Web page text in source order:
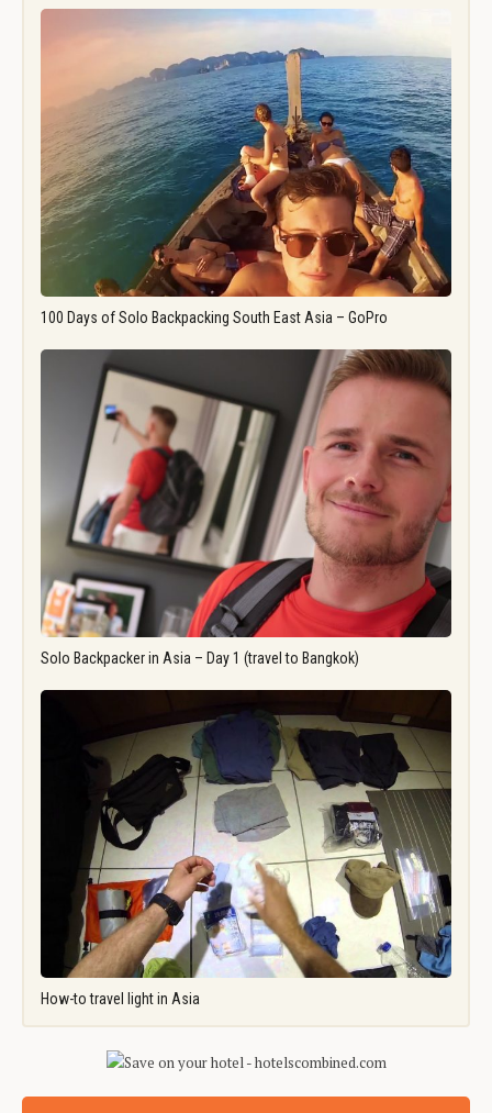
100 Days of Solo Backpacking South East Asia – GoPro
Solo Backpacker in Asia – Day 1 (travel to Bangkok)
How-to travel light in Asia